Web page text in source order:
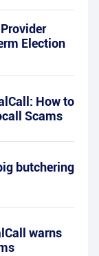
Election
How to
Scams
butchering
warns